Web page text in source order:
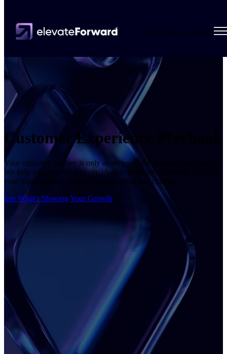
Open main navigation
Customer Experience Playbook
Your customer journey is only as strong as the weakest touchpoint.
We help you uncover friction, identify behavioral patterns, and align
your teams around experiences that retain and convert.
See What's Slowing Your Growth